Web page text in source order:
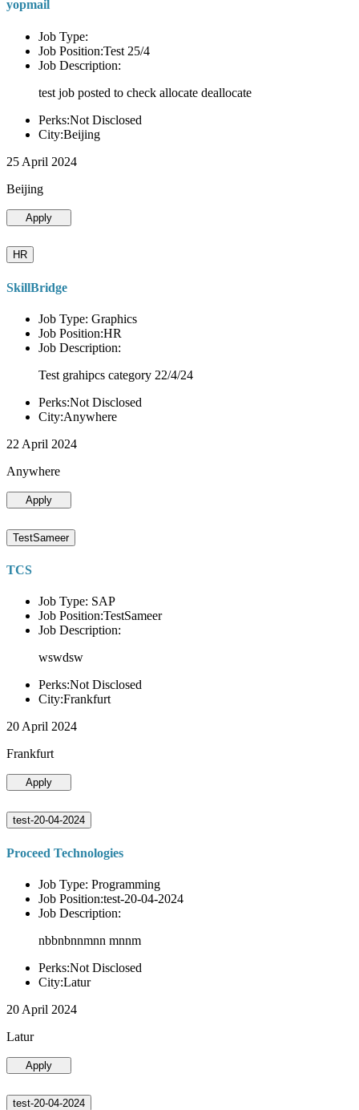
yopmail
Job Type:
Job Position:Test 25/4
Job Description:
test job posted to check allocate deallocate
Perks:Not Disclosed
City:Beijing
25 April 2024
Beijing
Apply
HR
SkillBridge
Job Type: Graphics
Job Position:HR
Job Description:
Test grahipcs category 22/4/24
Perks:Not Disclosed
City:Anywhere
22 April 2024
Anywhere
Apply
TestSameer
TCS
Job Type: SAP
Job Position:TestSameer
Job Description:
wswdsw
Perks:Not Disclosed
City:Frankfurt
20 April 2024
Frankfurt
Apply
test-20-04-2024
Proceed Technologies
Job Type: Programming
Job Position:test-20-04-2024
Job Description:
nbbnbnnmnn mnnm
Perks:Not Disclosed
City:Latur
20 April 2024
Latur
Apply
test-20-04-2024